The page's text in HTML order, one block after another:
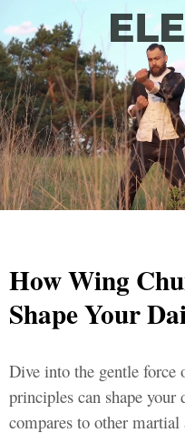
How Wing
Shape Your
Dive into the gentle
principles can shape
compares to other